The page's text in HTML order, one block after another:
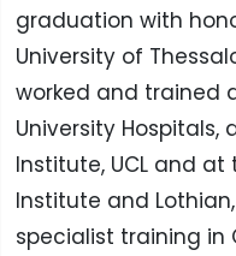
graduation with
University of
worked and trained
University Hospitals,
Institute, UCL and
Institute and
specialist training in